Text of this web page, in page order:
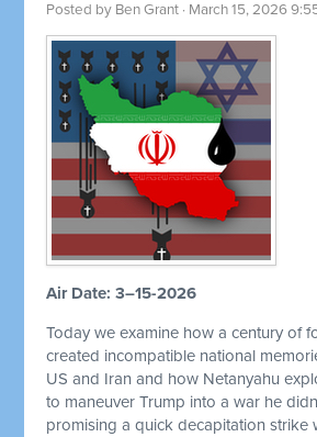
Posted by Ben Grant · March 15, 2026
Air Date: 3–15-2026
Today we examine how a century of
created incompatible national
US and Iran and how Netanyahu
to maneuver Trump into a war he
promising a quick decapitation strike